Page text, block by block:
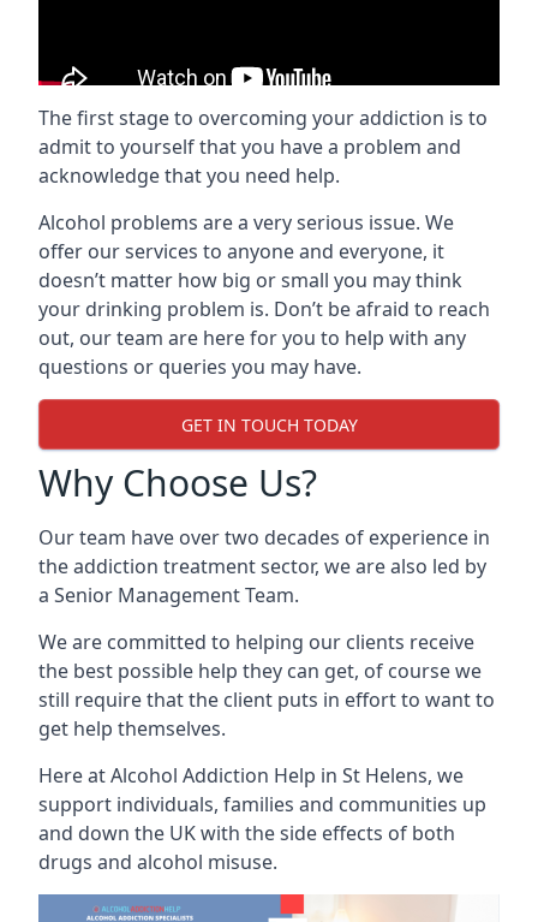
The first stage to overcoming your addiction is to
admit to yourself that you have a problem and
acknowledge that you need help.
Alcohol problems are a very serious issue. We
offer our services to anyone and everyone, it
doesn’t matter how big or small you may think
your drinking problem is. Don’t be afraid to reach
out, our team are here for you to help with any
questions or queries you may have.
GET IN TOUCH TODAY
Why Choose Us?
Our team have over two decades of experience in
the addiction treatment sector, we are also led by
a Senior Management Team.
We are committed to helping our clients receive
the best possible help they can get, of course we
still require that the client puts in effort to want to
get help themselves.
Here atAlcohol Addiction Help in St Helens, we
support individuals, families and communities up
and down the UK with the side effects of both
drugs and alcohol misuse.